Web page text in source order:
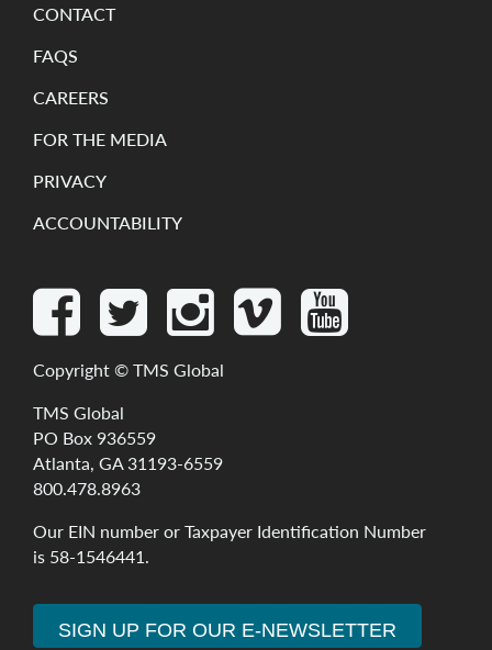
CONTACT
FAQS
CAREERS
FOR THE MEDIA
PRIVACY
ACCOUNTABILITY
Copyright ©TMS Global
TMS Global
PO Box 936559
Atlanta, GA 31193-6559
800.478.8963
Our EIN numberorTaxpayer Identification Number
is 58-1546441.
SIGN UP FOR OUR E-NEWSLETTER